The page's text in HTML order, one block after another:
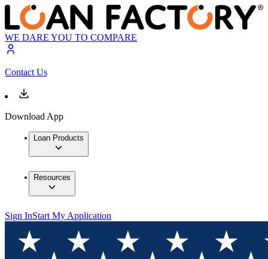
WE DARE YOU TO COMPARE
Contact Us
Download App
Loan Products
Resources
Sign InStart My Application